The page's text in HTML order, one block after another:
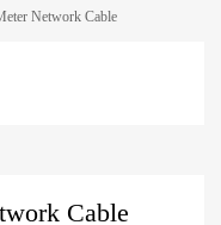
Network Cable
Cable